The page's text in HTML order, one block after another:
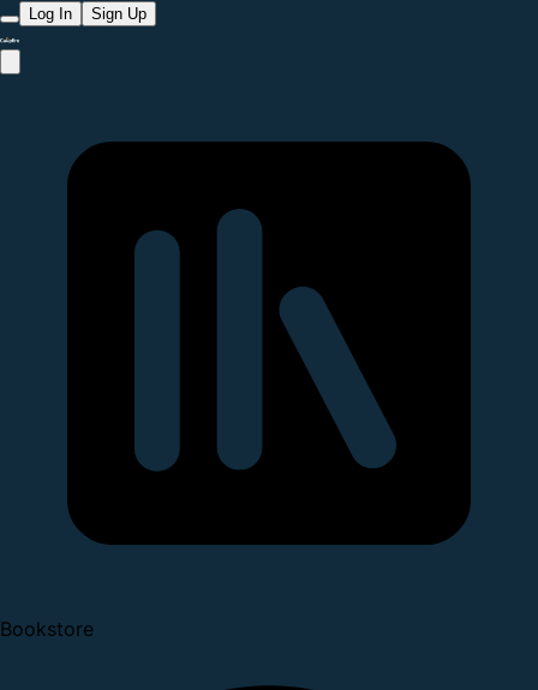
Log In Sign Up
Bookstore